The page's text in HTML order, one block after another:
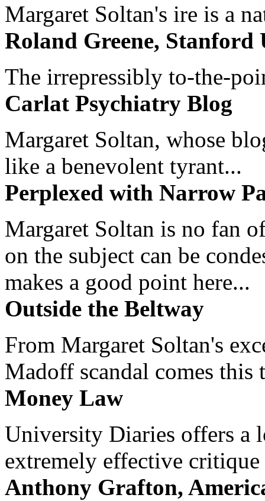
Margaret Soltan's ire is a
Roland Greene, Stanford
The irrepressibly to-the-
Carlat Psychiatry Blog
Margaret Soltan, whose
like a benevolent tyrant...
Perplexed with Narrow
Margaret Soltan is no fan
on the subject can be
makes a good point here...
Outside the Beltway
From Margaret Soltan's
Madoff scandal comes this
Money Law
University Diaries offers a
extremely effective
Anthony Grafton,